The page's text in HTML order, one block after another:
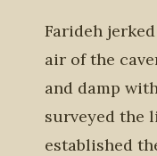
Farideh
air of the
and damp
surveyed the
established